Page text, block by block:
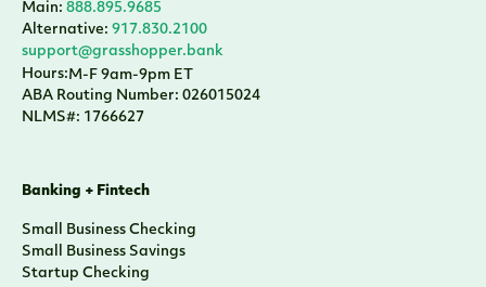
Main: 888.895.9685
Alternative: 917.830.2100
support@grasshopper.bank
Hours:M-F 9am-9pm ET
ABA Routing Number: 026015024
NLMS#: 1766627
Banking + Fintech
Small Business Checking
Small Business Savings
Startup Checking